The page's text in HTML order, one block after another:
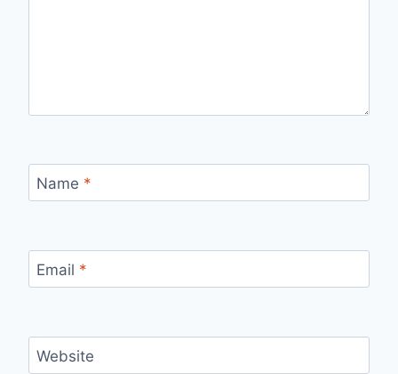
Name *
Email *
Website